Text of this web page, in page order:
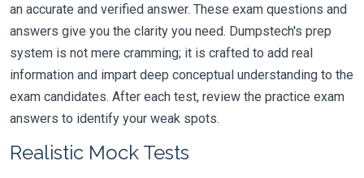
an accurate and verified answer. These exam questions and
answers give you the clarity you need. Dumpstech's prep
system is not mere cramming; it is crafted to add real
information and impart deep conceptual understanding to the
exam candidates. After each test, review the practice exam
answers to identify your weak spots.
Realistic Mock Tests